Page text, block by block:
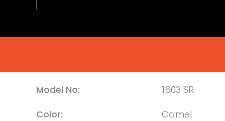
Model No:
1603 SR
Color:
Camel